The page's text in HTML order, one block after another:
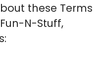
these Terms
N-Stuff,